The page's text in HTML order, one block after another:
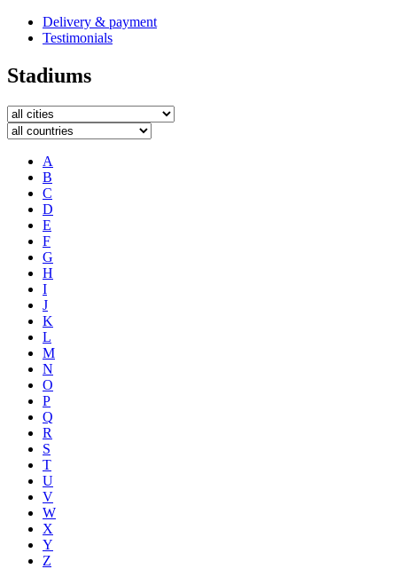
Delivery & payment
Testimonials
Stadiums
A
B
C
D
E
F
G
H
I
J
K
L
M
N
O
P
Q
R
S
T
U
V
W
X
Y
Z